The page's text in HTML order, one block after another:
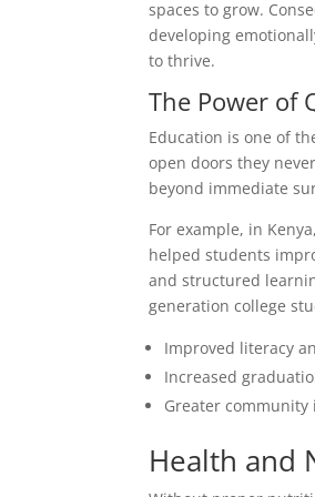
spaces to grow.
developing
to thrive.
The Power of
Education is one of
open doors they
beyond immediate
For example, in
helped students
and structured
generation college
Improved literacy
Increased
Greater
Health and